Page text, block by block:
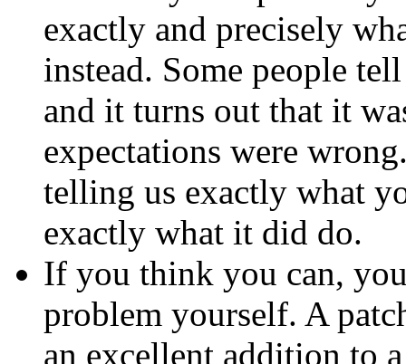
exactly and precisely
instead. Some people
and it turns out that it
expectations were
telling us exactly what
exactly what it did do.
If you think you can,
problem yourself. A
an excellent addition to